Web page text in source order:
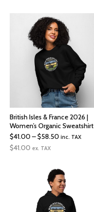
through
$30.00
British Isles & France 2026 |
Women’s Organic Sweatshirt
$41.00–$58.50Price
through
$58.50
inc. TAX
$41.00 ex. TAX